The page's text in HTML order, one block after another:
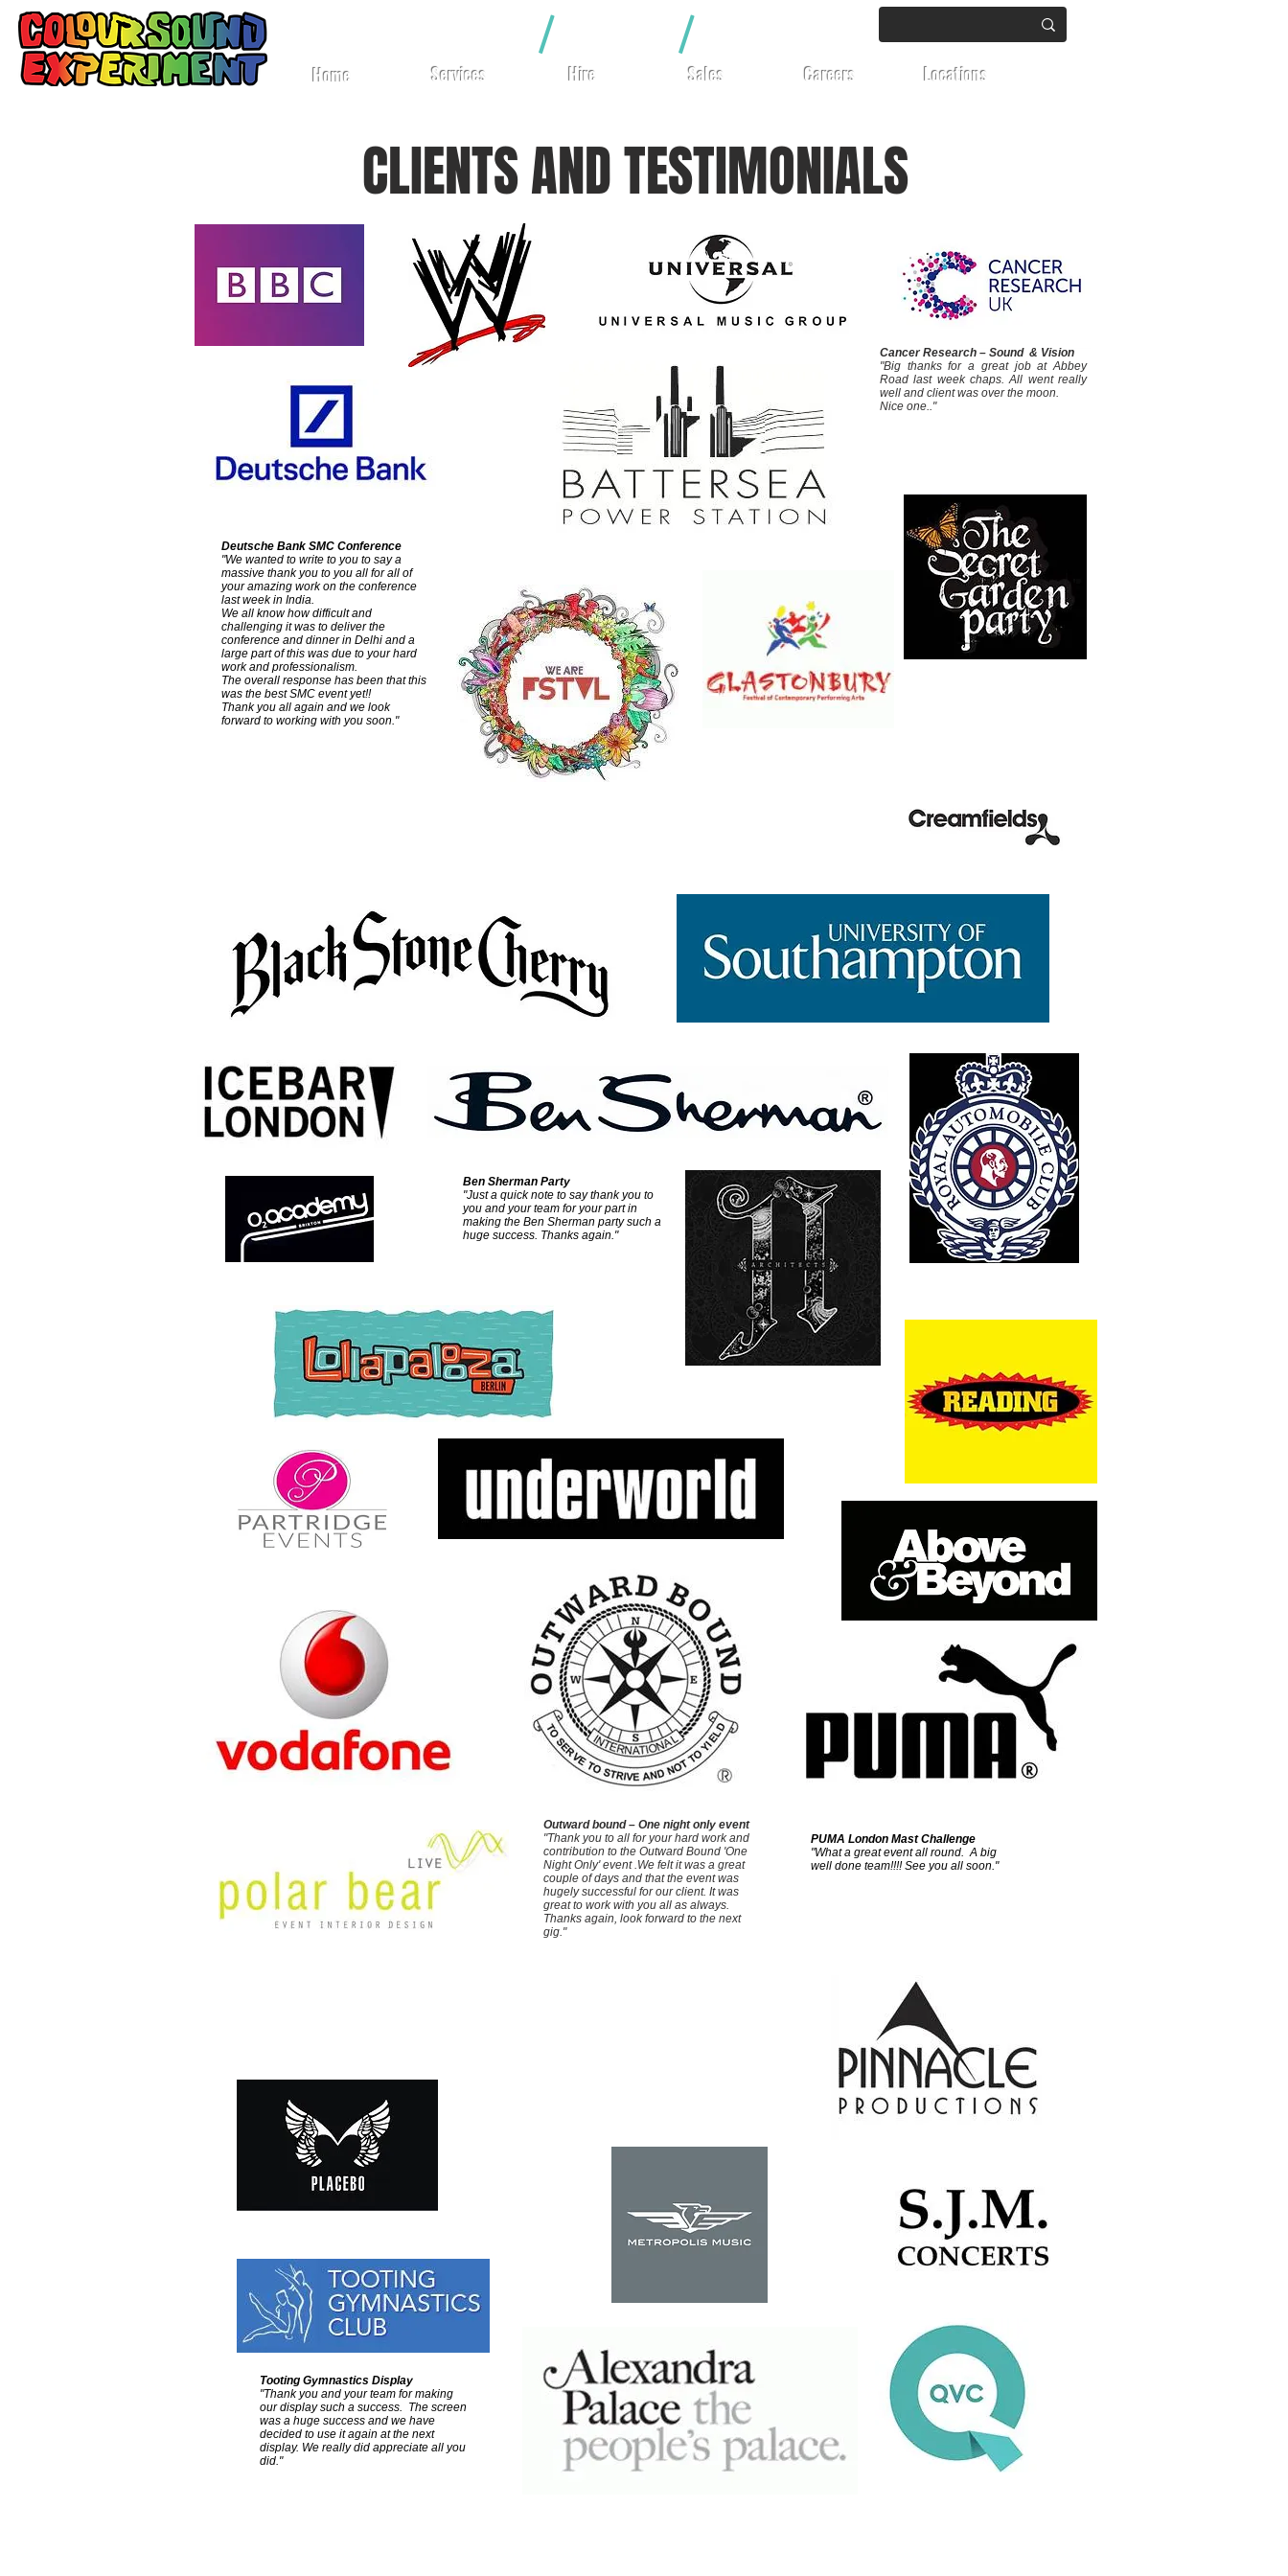
Home Services Hire Sales Careers Locations
/ /
CLIENTS AND TESTIMONIALS
Cancer Research – Sound & Vision
"Big thanks for a great job at Abbey
Road last week chaps. All went really
well and client was over the moon.
Nice one.."
Deutsche Bank SMC Conference
"We wanted to write to you to say a
massive thank you to you all for all of
your amazing work on the conference
last week in India.
We all know how difficult and
challenging it was to deliver the
conference and dinner in Delhi and a
large part of this was due to your hard
work and professionalism.
The overall response has been that this
was the best SMC event yet!!
Thank you all again and we look
forward to working with you soon."
Ben Sherman Party
"Just a quick note to say thank you to
you and your team for your part in
making the Ben Sherman party such a
huge success. Thanks again."
Tooting Gymnastics Display
"Thank you and your team for making
our display such a success. The screen
was a huge success and we have
decided to use it again at the next
display. We really did appreciate all you
did."
Outward bound – One night only event
"Thank you to all for your hard work and
contribution to the Outward Bound 'One
Night Only' event .We felt it was a great
couple of days and that the event was
hugely successful for our client. It was
great to work with you all as always.
Thanks again, look forward to the next
gig."
PUMA London Mast Challenge
"What a great event all round. A big
well done team!!!!See you all soon."